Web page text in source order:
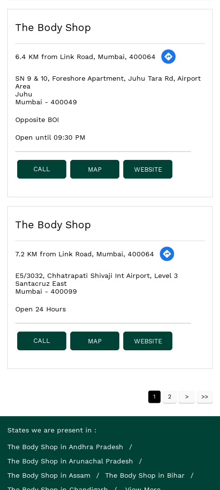
The Body Shop
6.4 KM from Link Road, Mumbai, 400064
SN 9 & 10, Foreshore Apartment, Juhu Tara Rd, Airport
Area
Juhu
Mumbai - 400049
Opposite BOI
Open until 09:30 PM
CALL MAP WEBSITE
The Body Shop
7.2 KM from Link Road, Mumbai, 400064
E5/3032, Chhatrapati Shivaji Int Airport, Level 3
Santacruz East
Mumbai - 400099
Open 24 Hours
CALL MAP WEBSITE
1 2
States we are present in
The Body Shop in Andhra Pradesh
The Body Shop in Arunachal Pradesh
The Body Shop in Assam
The Body Shop in Bihar